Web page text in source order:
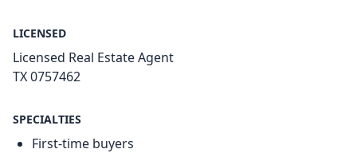
LICENSED
Licensed Real Estate Agent
TX 0757462
SPECIALTIES
First-time buyers